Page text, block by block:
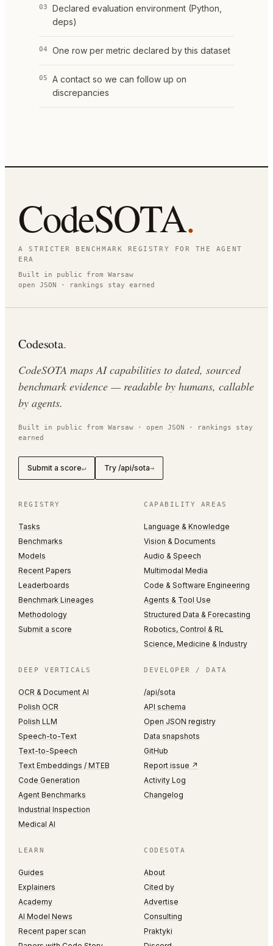
03
Declared evaluation environment (Python,
deps)
04 One row per metric declared by this dataset
05
A contact so we can follow up on
discrepancies
CodeSOTA.
A STRICTER BENCHMARK REGISTRY FOR THE AGENT
ERA
Built in public from Warsaw
open JSON · rankings stay earned
Codesota.
CodeSOTA maps AI capabilities to dated, sourced
benchmark evidence — readable by humans, callable
by agents.
Built in public from Warsaw · open JSON · rankings stay
earned
Submit a score↵ Try /api/sota→
REGISTRY
Tasks
Benchmarks
Models
Recent Papers
Leaderboards
Benchmark Lineages
Methodology
Submit a score
CAPABILITY AREAS
Language & Knowledge
Vision & Documents
Audio & Speech
Multimodal Media
Code & Software Engineering
Agents & Tool Use
Structured Data & Forecasting
Robotics, Control & RL
Science, Medicine & Industry
DEEP VERTICALS
OCR & Document AI
Polish OCR
Polish LLM
Speech-to-Text
Text-to-Speech
Text Embeddings / MTEB
Code Generation
Agent Benchmarks
Industrial Inspection
Medical AI
DEVELOPER / DATA
/api/sota
API schema
Open JSON registry
Data snapshots
GitHub
Report issue ↗
Activity Log
Changelog
LEARN
Guides
Explainers
Academy
AI Model News
Recent paper scan
CODESOTA
About
Cited by
Advertise
Consulting
Praktyki